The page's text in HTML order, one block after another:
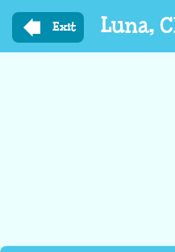
main
Exit Luna,